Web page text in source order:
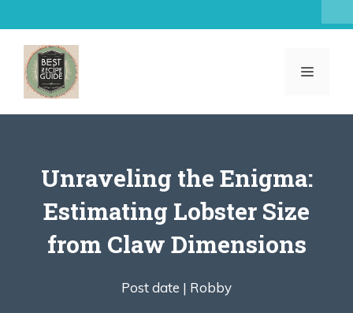
to
content
MENU
Unraveling the Enigma:
Estimating Lobster Size
from Claw Dimensions
Post date | Robby